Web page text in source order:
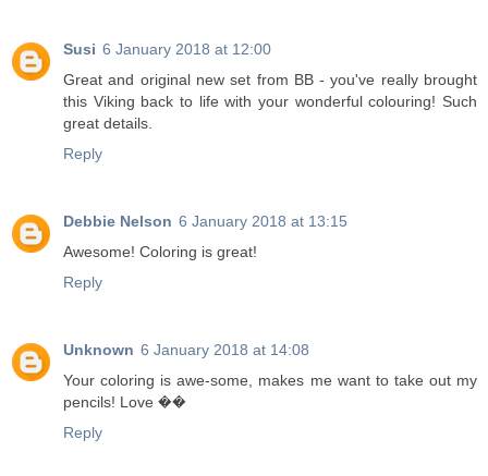
Susi 6 January 2018 at 12:00
Great and original new set from BB - you've really brought
this Viking back to life with your wonderful colouring! Such
great details.
Reply
Debbie Nelson 6 January 2018 at 13:15
Awesome! Coloring is great!
Reply
Unknown 6 January 2018 at 14:08
Your coloring is awe-some, makes me want to take out my
pencils! Love ��
Reply